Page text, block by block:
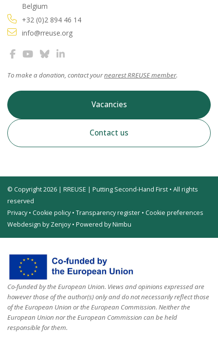
Belgium
+32 (0)2 894 46 14
info@rreuse.org
To make a donation, contact yournearest RREUSE member.
Vacancies
Contact us
© Copyright 2026 | RREUSE | Putting Second-Hand First • All rights
reserved
Privacy• Cookie policy• Transparency register • Cookie preferences
Webdesign by Zenjoy• Powered by Nimbu
Co-funded by the European Union. Views and opinions expressed are
however those of the author(s) only and do not necessarily reflect those
of the European Union or the European Commission. Neither the
European Union nor the European Commission can be held
responsible for them.